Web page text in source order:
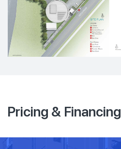
Pricing & Financing